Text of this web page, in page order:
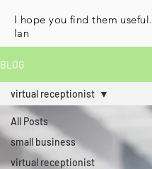
I hope you find them useful.
Ian
BLOG
All Posts
small business
virtual receptionist
virtual receptionist